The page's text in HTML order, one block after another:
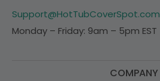
Support@HotTubCoverSpot.com
Monday – Friday: 9am – 5pm EST
COMPANY